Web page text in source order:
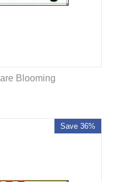
Blooming
Save 36%